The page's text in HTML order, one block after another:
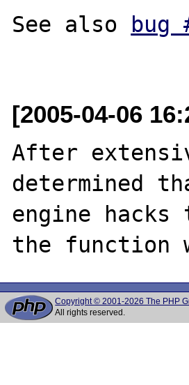
See also bug
[2005-04-06
After
determined
engine
Copyright © 2001-2026 The PHP
All rights reserved.